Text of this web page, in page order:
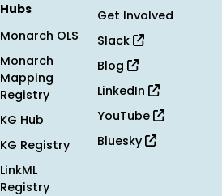
Hubs
Monarch OLS
Monarch
Mapping
Registry
KG Hub
KG Registry
LinkML
Registry
Get Involved
Slack
Blog
LinkedIn
YouTube
Bluesky